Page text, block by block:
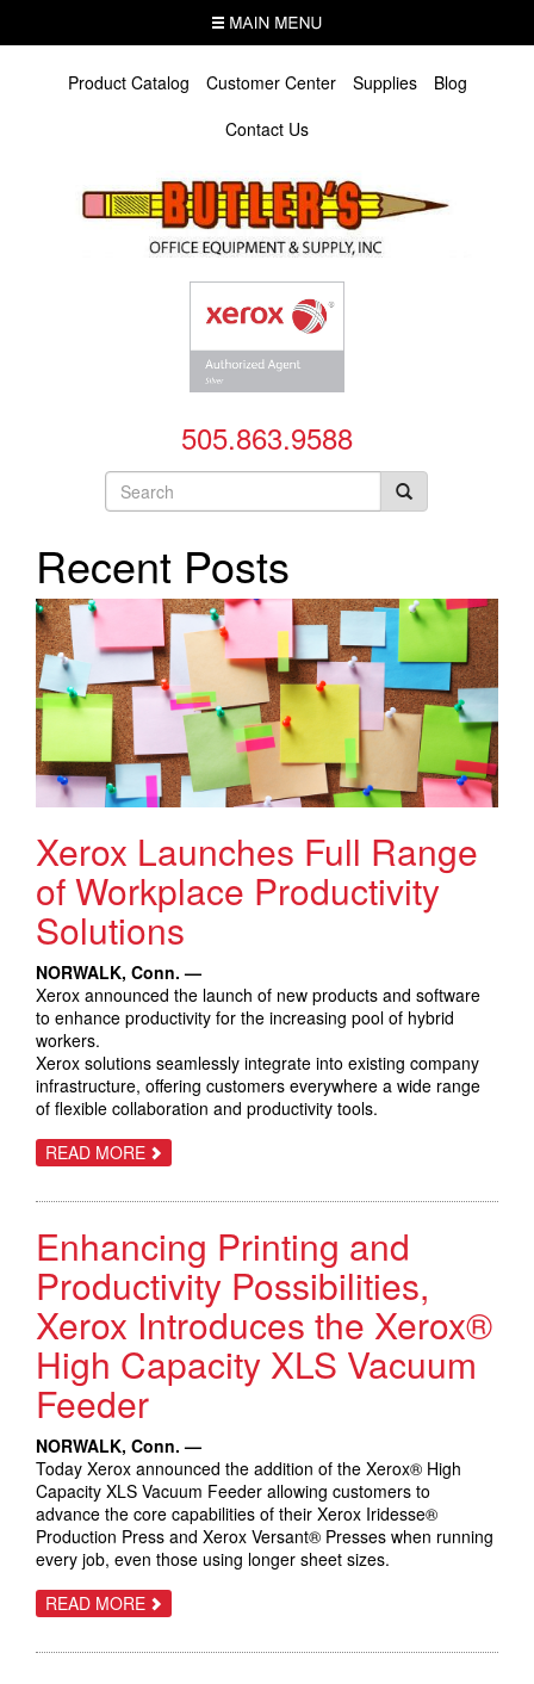
MENU
Product Catalog Customer Center Supplies
Blog
Contact Us
505.863.9588
Search
Recent Posts
Xerox Launches Full Range
of Workplace Productivity
Solutions
NORWALK, Conn. —
Xerox announced the launch of new products and software
to enhance productivity for the increasing pool of hybrid
workers.
Xerox solutions seamlessly integrate into existing company
infrastructure, offering customers everywhere a wide range
of flexible collaboration and productivity tools.
READ MORE ABOUT
XEROX
FULL
OF
WORKPLACE
PRODUCTIVITY
SOLUTIONS
Enhancing Printing and
Productivity Possibilities,
Xerox Introduces the Xerox®
High Capacity XLS Vacuum
Feeder
NORWALK, Conn. —
Today Xerox announced the addition of the Xerox® High
Capacity XLS Vacuum Feeder allowing customers to
advance the core capabilities of their Xerox Iridesse®
Production Press and Xerox Versant® Presses when running
every job, even those using longer sheet sizes.
READ MORE ABOUT
ENHANCING
AND